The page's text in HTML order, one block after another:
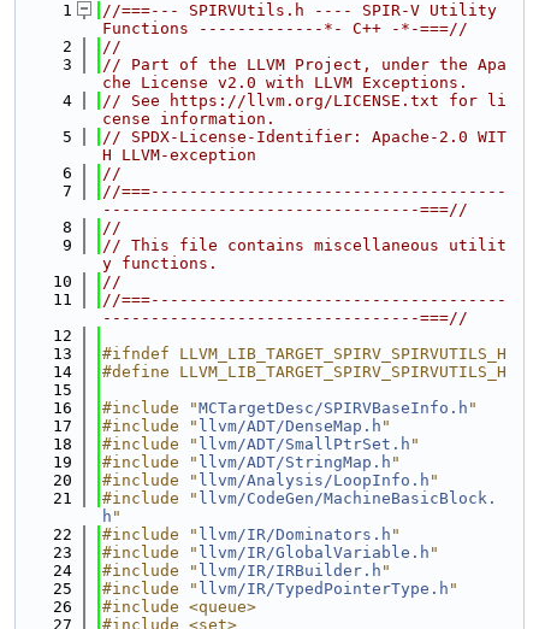
    1
//===--- SPIRVUtils.h ---- SPIR-V Utility
Functions -------------*- C++ -*-===//
    2
//
    3
// Part of the LLVM Project, under the Apa
che License v2.0 with LLVM Exceptions.
    4
// See https://llvm.org/LICENSE.txt for li
cense information.
    5
// SPDX-License-Identifier: Apache-2.0 WIT
H LLVM-exception
    6
//
    7
//===-------------------------------------
---------------------------------===//
    8
//
    9
// This file contains miscellaneous utilit
y functions.
   10
//
   11
//===-------------------------------------
---------------------------------===//
   12
   13
#ifndef LLVM_LIB_TARGET_SPIRV_SPIRVUTILS_H
   14
#define LLVM_LIB_TARGET_SPIRV_SPIRVUTILS_H
   15
   16
#include "MCTargetDesc/SPIRVBaseInfo.h "
   17
#include " llvm/ADT/DenseMap.h "
   18
#include " llvm/ADT/SmallPtrSet.h "
   19
#include " llvm/ADT/StringMap.h "
   20
#include " llvm/Analysis/LoopInfo.h "
   21
#include " llvm/CodeGen/MachineBasicBlock.
h "
   22
#include " llvm/IR/Dominators.h "
   23
#include " llvm/IR/GlobalVariable.h "
   24
#include " llvm/IR/IRBuilder.h "
   25
#include " llvm/IR/TypedPointerType.h "
   26
#include <queue>
   27
#include <set>